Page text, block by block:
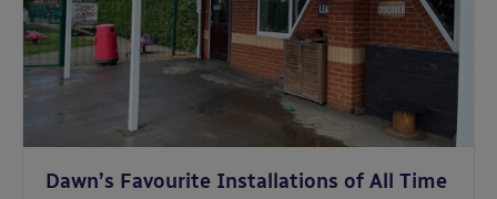
Dawn’s Favourite Installations of All Time